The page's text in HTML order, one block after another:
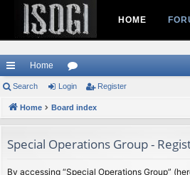
HOME
ui
ck
ks
Home
or
u
s
Search Login Register
Home Board index
Special Operations Group -
By accessing “Special Operations Group”